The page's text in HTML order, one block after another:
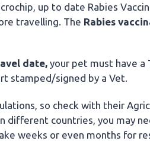
up to date Rabies
travelling. The Rabies
date, your pet must have a
stamped/signed by a Vet.
so check with their
different countries, you may
weeks or even months for